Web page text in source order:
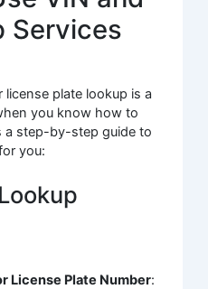
Services
plate lookup is a
you know how to
a step-by-step guide to
you:
License Plate Number: